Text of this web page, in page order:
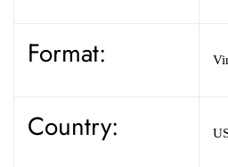
Format:
Country: